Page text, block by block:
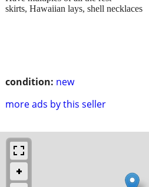
condition: new
more ads by this seller
skirts, Hawaiian lays, shell necklaces